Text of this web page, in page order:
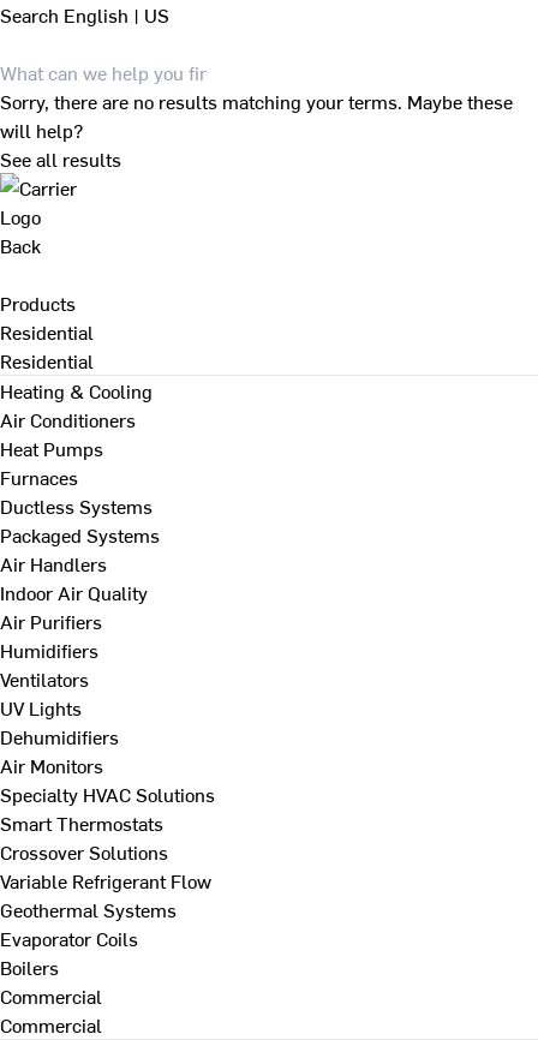
Search English | US
Sorry, there are no results matching your terms. Maybe these
will help?
See all results
Back
Products
Residential
Residential
Heating & Cooling
Air Conditioners
Heat Pumps
Furnaces
Ductless Systems
Packaged Systems
Air Handlers
Indoor Air Quality
Air Purifiers
Humidifiers
Ventilators
UV Lights
Dehumidifiers
Air Monitors
Specialty HVAC Solutions
Smart Thermostats
Crossover Solutions
Variable Refrigerant Flow
Geothermal Systems
Evaporator Coils
Boilers
Commercial
Commercial